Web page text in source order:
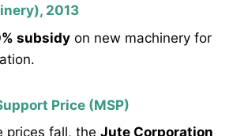
2013
subsidy on new machinery for
Price (MSP)
prices fall, the Jute Corporation